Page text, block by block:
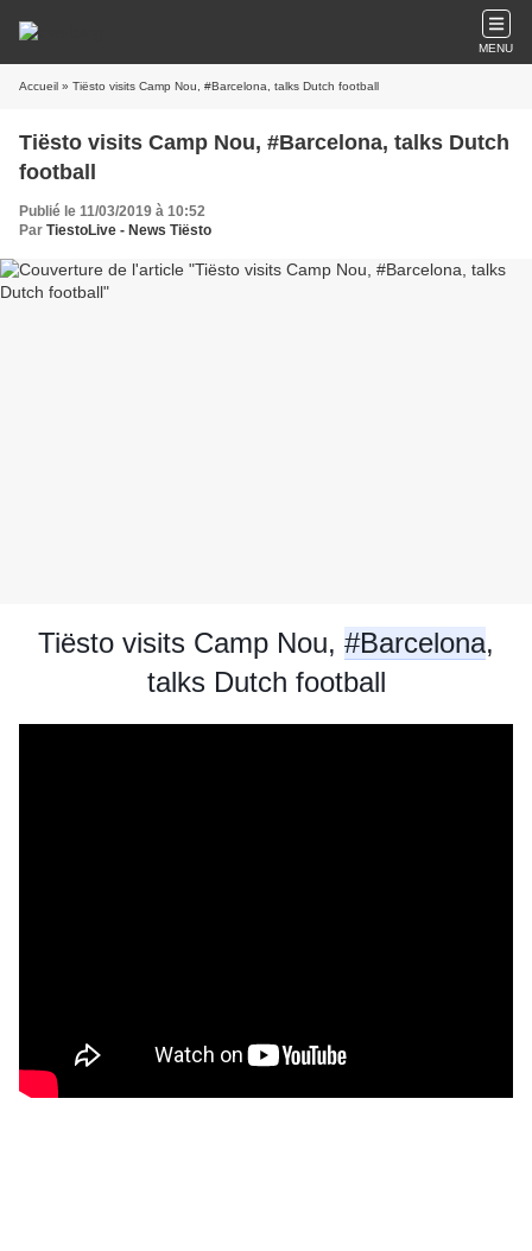
MENU
Accueil » Tiësto visits Camp Nou, #Barcelona, talks Dutch football
Tiësto visits Camp Nou, #Barcelona, talks Dutch
football
Publié le 11/03/2019 à 10:52
Par TiestoLive - News Tiësto
Tiësto visits Camp Nou, #Barcelona,
talks Dutch football